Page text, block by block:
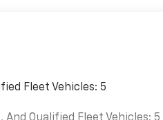
Fleet Vehicles: 5